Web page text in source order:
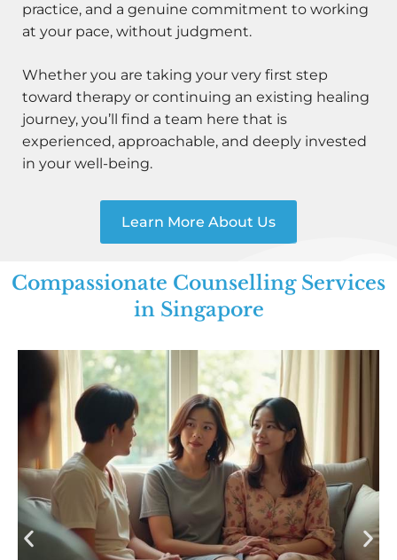
practice, and a genuine commitment to working
at your pace, without judgment.
Whether you are taking your very first step
toward therapy or continuing an existing healing
journey, you’ll find a team here that is
experienced, approachable, and deeply invested
in your well-being.
Learn More About Us
Compassionate Counselling Services
in Singapore